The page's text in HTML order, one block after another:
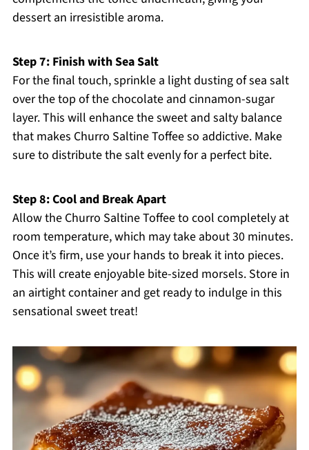
dessert an irresistible aroma.
Step 7: Finish with Sea Salt
For the final touch, sprinkle a light dusting of sea salt
over the top of the chocolate and cinnamon-sugar
layer. This will enhance the sweet and salty balance
that makes Churro Saltine Toffee so addictive. Make
sure to distribute the salt evenly for a perfect bite.
Step 8: Cool and Break Apart
Allow the Churro Saltine Toffee to cool completely at
room temperature, which may take about 30 minutes.
Once it’s firm, use your hands to break it into pieces.
This will create enjoyable bite-sized morsels. Store in
an airtight container and get ready to indulge in this
sensational sweet treat!